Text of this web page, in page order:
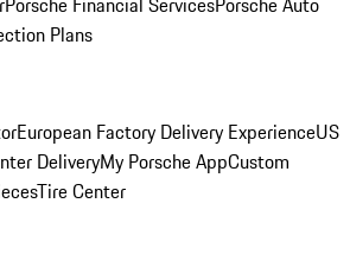
Plans
European Factory Delivery ExperienceUS
DeliveryMy Porsche AppCustom
Tire Center